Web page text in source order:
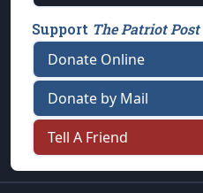
Support The Patriot Post
Donate Online
Donate by Mail
Tell A Friend